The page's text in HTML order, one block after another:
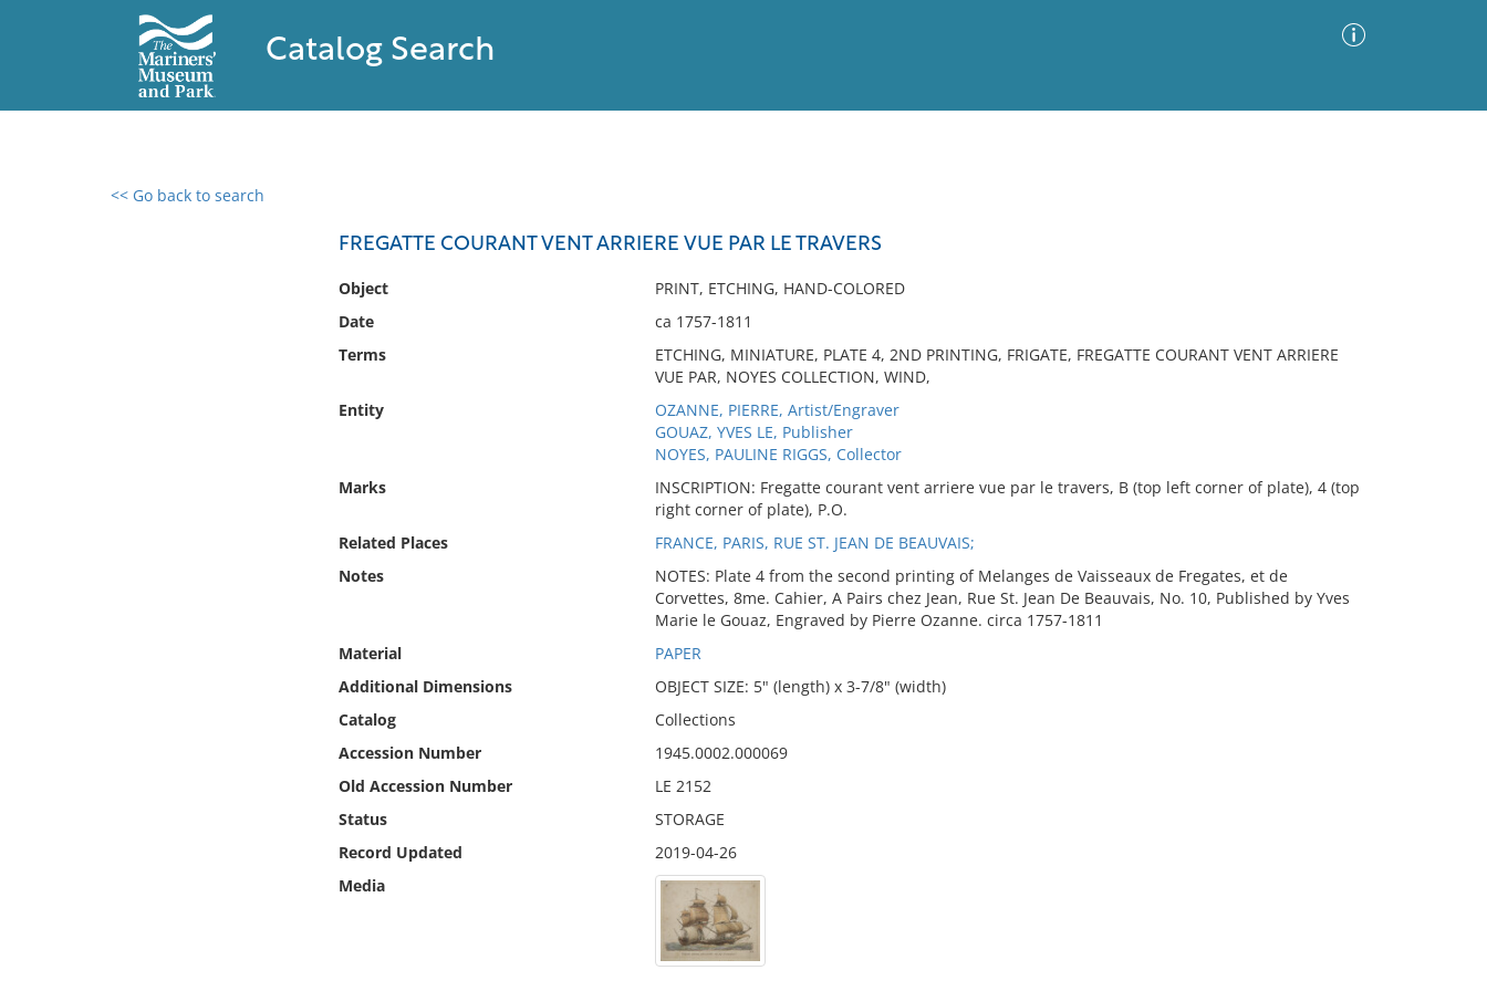
Catalog Search
<< Go back to search
FREGATTE COURANT VENT ARRIERE VUE PAR LE TRAVERS
Object
PRINT, ETCHING, HAND-COLORED
Date
ca 1757-1811
Terms
ETCHING, MINIATURE, PLATE 4, 2ND PRINTING, FRIGATE, FREGATTE COURANT VENT ARRIERE
VUE PAR, NOYES COLLECTION, WIND,
Entity
OZANNE, PIERRE, Artist/Engraver
GOUAZ, YVES LE, Publisher
NOYES, PAULINE RIGGS, Collector
Marks
INSCRIPTION: Fregatte courant vent arriere vue par le travers, B (top left corner of plate), 4 (top
right corner of plate), P.O.
Related Places
FRANCE, PARIS, RUE ST. JEAN DE BEAUVAIS;
Notes
NOTES: Plate 4 from the second printing of Melanges de Vaisseaux de Fregates, et de
Corvettes, 8me. Cahier, A Pairs chez Jean, Rue St. Jean De Beauvais, No. 10, Published by Yves
Marie le Gouaz, Engraved by Pierre Ozanne. circa 1757-1811
Material
PAPER
Additional Dimensions
OBJECT SIZE: 5" (length) x 3-7/8" (width)
Catalog
Collections
Accession Number
1945.0002.000069
Old Accession Number
LE 2152
Status
STORAGE
Record Updated
2019-04-26
Media
0 results found
No results meet your criteria